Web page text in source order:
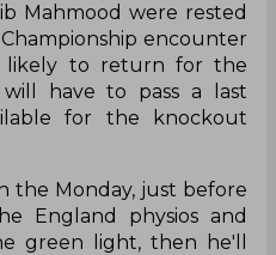
Mahmood were rested
encounter
likely to return for the
have to pass a last
for the knockout
the Monday, just before
England physios and
green light, then he'll